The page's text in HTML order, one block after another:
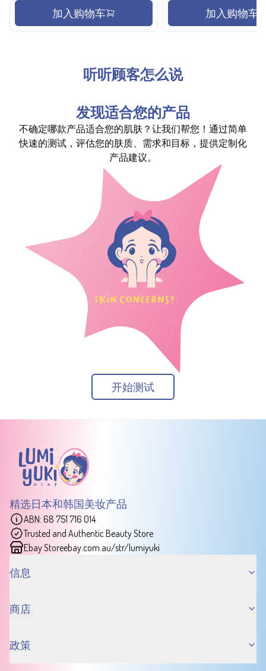
加入购物车 加入购物车
听听顾客怎么说
发现适合您的产品
不确定哪款产品适合您的肌肤？让我们帮您！通过简单
快速的测试，评估您的肤质、需求和目标，提供定制化
产品建议。
开始测试
精选日本和韩国美妆产品
ABN: 68 751 716 014
Trusted and Authentic Beauty Store
Ebay Storeebay.com.au/str/lumiyuki
信息
商店
政策